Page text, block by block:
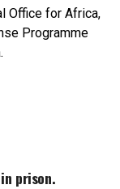
Office for Africa,
Programme
prison.